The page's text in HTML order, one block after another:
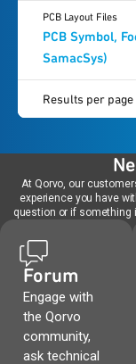
PCB Symbol,
SamacSys)
PCB Layout Files
Results per page
At Qorvo, our
experience you have
question or if something
Forum
Engage with
the Qorvo
community,
ask technical